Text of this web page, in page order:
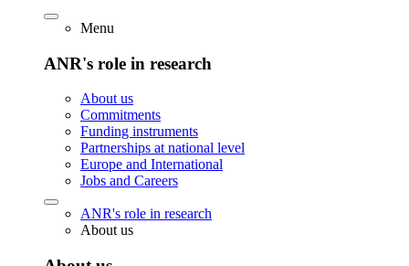
Menu
ANR's role in research
About us
Commitments
Funding instruments
Partnerships at national level
Europe and International
Jobs and Careers
ANR's role in research
About us